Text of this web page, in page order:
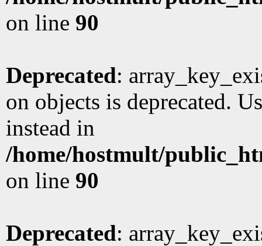
on line 90
Deprecated:
on objects is deprecated.
instead in
/home/hostmult/
on line 90
Deprecated: